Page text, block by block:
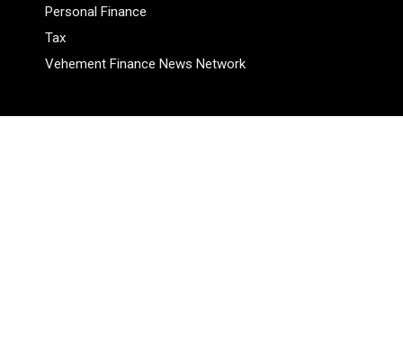
Personal Finance
Tax
Vehement Finance News Network